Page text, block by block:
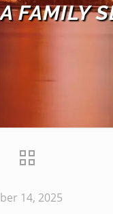
FAMILY
14, 2025